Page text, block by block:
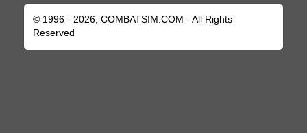
© 1996 - 2026, COMBATSIM.COM - All Rights
Reserved